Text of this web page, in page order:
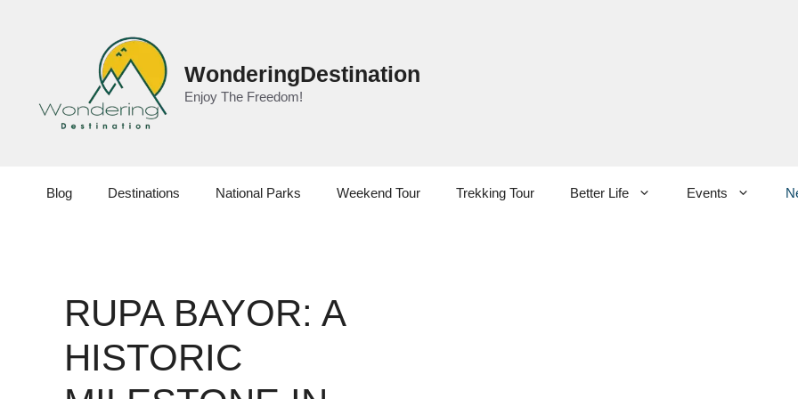
WonderingDestination
Enjoy The Freedom!
Blog Destinations National Parks Weekend Tour Trekking Tour Better Life Events
RUPA BAYOR: A
HISTORIC